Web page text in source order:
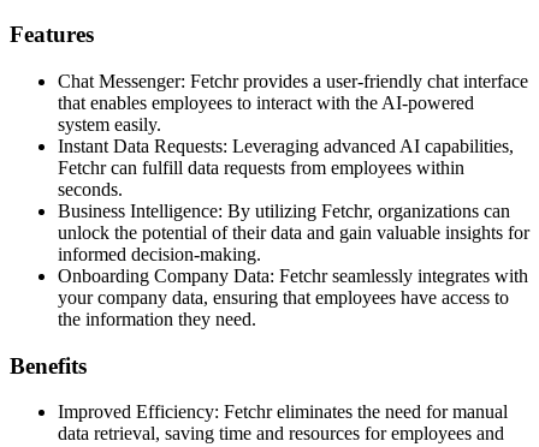
Features
Chat Messenger: Fetchr provides a user-friendly chat interface
that enables employees to interact with the AI-powered
system easily.
Instant Data Requests: Leveraging advanced AI capabilities,
Fetchr can fulfill data requests from employees within
seconds.
Business Intelligence: By utilizing Fetchr, organizations can
unlock the potential of their data and gain valuable insights for
informed decision-making.
Onboarding Company Data: Fetchr seamlessly integrates with
your company data, ensuring that employees have access to
the information they need.
Benefits
Improved Efficiency: Fetchr eliminates the need for manual
data retrieval, saving time and resources for employees and